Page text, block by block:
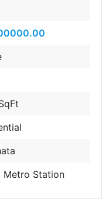
Metro Station